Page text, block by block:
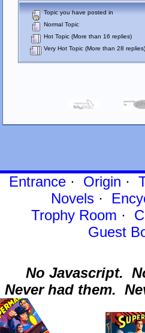
Topic you have posted in
Normal Topic
Hot Topic (More than 16 replies)
Very Hot Topic (More than 28 replies)
Entrance· Origin ·
Novels ·
Trophy Room ·
Guest
No Javascript.
Never had them.